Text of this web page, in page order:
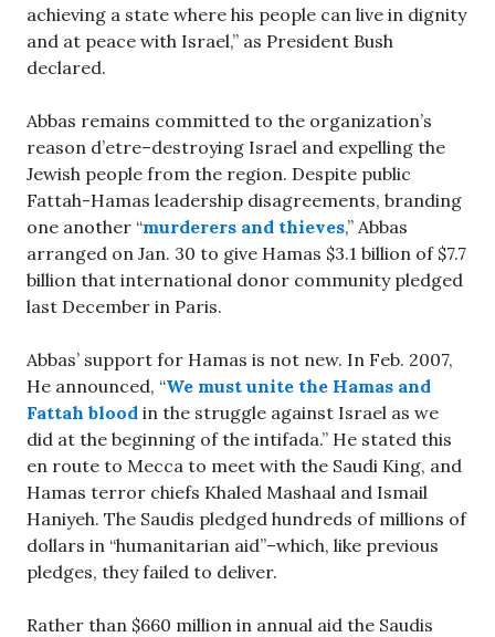
achieving a state where his people can live in dignity
and at peace with Israel,” as President Bush
declared.
Abbas remains committed to the organization’s
reason d’etre–destroying Israel and expelling the
Jewish people from the region. Despite public
Fattah-Hamas leadership disagreements, branding
one another “murderers and thieves,” Abbas
arranged on Jan. 30 to give Hamas $3.1 billion of $7.7
billion that international donor community pledged
last December in Paris.
Abbas’ support for Hamas is not new. In Feb. 2007,
He announced, “We must unite the Hamas and
Fattah blood in the struggle against Israel as we
did at the beginning of the intifada.” He stated this
en route to Mecca to meet with the Saudi King, and
Hamas terror chiefs Khaled Mashaal and Ismail
Haniyeh. The Saudis pledged hundreds of millions of
dollars in “humanitarian aid”–which, like previous
pledges, they failed to deliver.
Rather than $660 million in annual aid the Saudis